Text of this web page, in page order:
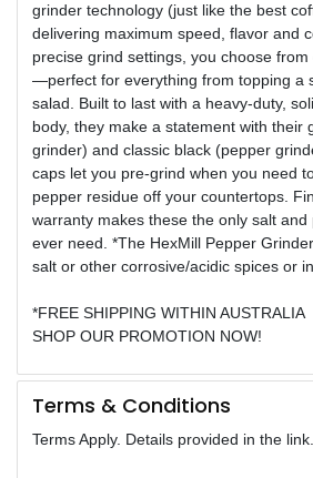
grinder technology (just like the best
delivering maximum speed, flavor and
precise grind settings, you choose
—perfect for everything from topping a
salad. Built to last with a heavy-duty,
body, they make a statement with their
grinder) and classic black (pepper
caps let you pre-grind when you need
pepper residue off your countertops.
warranty makes these the only salt and
ever need. *The HexMill Pepper
salt or other corrosive/acidic spices or
*FREE SHIPPING WITHIN AUSTRALIA
SHOP OUR PROMOTION NOW!
Terms & Conditions
Terms Apply. Details provided in the link.